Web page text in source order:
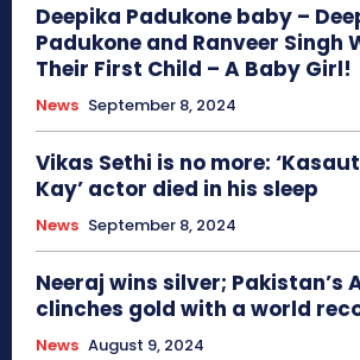
Deepika Padukone baby –
Padukone and Ranveer Singh
Their First Child – A Baby Girl!
News September 8, 2024
Vikas Sethi is no more:
Kay’ actor died in his sleep
News September 8, 2024
Neeraj wins silver; Pakistan’s
clinches gold with a world
News August 9, 2024